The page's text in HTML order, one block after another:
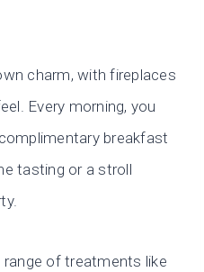
charm, with fireplaces
Every morning, you
breakfast
tasting or a stroll
of treatments like